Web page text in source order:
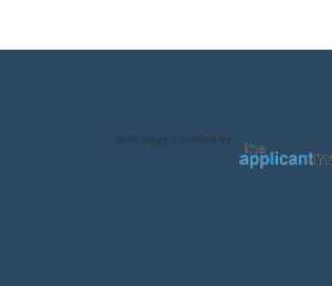
Jobs page provided by